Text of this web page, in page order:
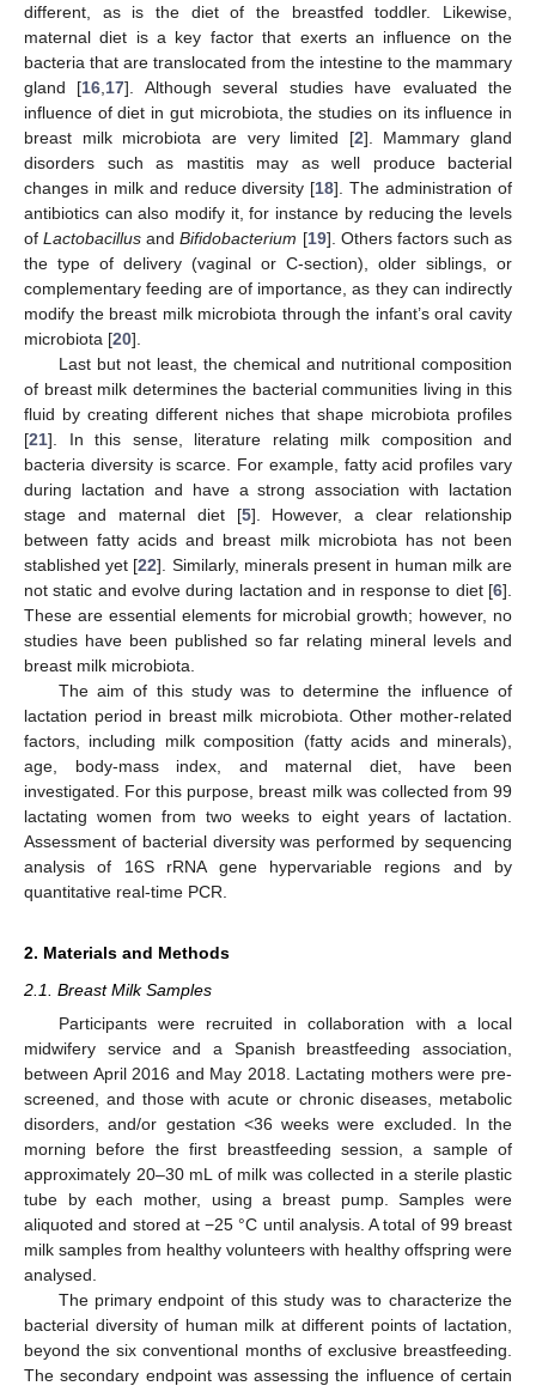
different, as is the diet of the breastfed toddler. Likewise,
maternal diet is a key factor that exerts an influence on the
bacteria that are translocated from the intestine to the mammary
gland [16 17]. Although several studies have evaluated the
influence of diet in gut microbiota, the studies on its influence in
breast milk microbiota are very limited [2]. Mammary gland
disorders such as mastitis may as well produce bacterial
changes in milk and reduce diversity [18]. The administration of
antibiotics can also modify it, for instance by reducing the levels
ofLactobacillus andBifidobacterium [19]. Others factors such as
the type of delivery (vaginal or C-section), older siblings, or
complementary feeding are of importance, as they can indirectly
modify the breast milk microbiota through the infant’s oral cavity
microbiota [20].
Last but not least, the chemical and nutritional composition
of breast milk determines the bacterial communities living in this
fluid by creating different niches that shape microbiota profiles
[21]. In this sense, literature relating milk composition and
bacteria diversity is scarce. For example, fatty acid profiles vary
during lactation and have a strong association with lactation
stage and maternal diet [5]. However, a clear relationship
between fatty acids and breast milk microbiota has not been
stablished yet [22]. Similarly, minerals present in human milk are
not static and evolve during lactation and in response to diet [6].
These are essential elements for microbial growth; however, no
studies have been published so far relating mineral levels and
breast milk microbiota.
The aim of this study was to determine the influence of
lactation period in breast milk microbiota. Other mother-related
factors, including milk composition (fatty acids and minerals),
age, body-mass index, and maternal diet, have been
investigated. For this purpose, breast milk was collected from 99
lactating women from two weeks to eight years of lactation.
Assessment of bacterial diversity was performed by sequencing
analysis of 16S rRNA gene hypervariable regions and by
quantitative real-time PCR.
2. Materials and Methods
2.1. Breast Milk Samples
Participants were recruited in collaboration with a local
midwifery service and a Spanish breastfeeding association,
between April 2016 and May 2018. Lactating mothers were pre-
screened, and those with acute or chronic diseases, metabolic
disorders, and/or gestation <36 weeks were excluded. In the
morning before the first breastfeeding session, a sample of
approximately 20–30 mL of milk was collected in a sterile plastic
tube by each mother, using a breast pump. Samples were
aliquoted and stored at −25 °C until analysis. A total of 99 breast
milk samples from healthy volunteers with healthy offspring were
analysed.
The primary endpoint of this study was to characterize the
bacterial diversity of human milk at different points of lactation,
beyond the six conventional months of exclusive breastfeeding.
The secondary endpoint was assessing the influence of certain